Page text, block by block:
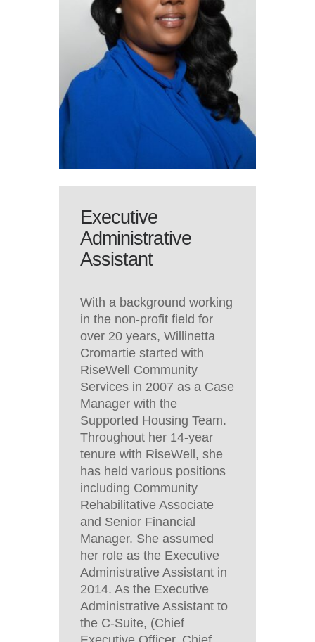
Executive
Administrative
Assistant
With a background working
in the non-profit field for
over 20 years, Willinetta
Cromartie started with
RiseWell Community
Services in 2007 as a Case
Manager with the
Supported Housing Team.
Throughout her 14-year
tenure with RiseWell, she
has held various positions
including Community
Rehabilitative Associate
and Senior Financial
Manager. She assumed
her role as the Executive
Administrative Assistant in
2014. As the Executive
Administrative Assistant to
the C-Suite, (Chief